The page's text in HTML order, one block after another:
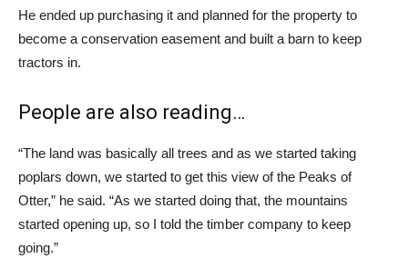
He ended up purchasing it and planned for the property to
become a conservation easement and built a barn to keep
tractors in.
People are also reading…
“The land was basically all trees and as we started taking
poplars down, we started to get this view of the Peaks of
Otter,” he said. “As we started doing that, the mountains
started opening up, so I told the timber company to keep
going.”